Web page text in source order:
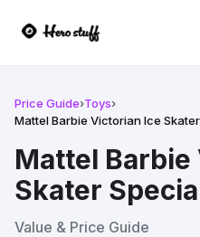
Price Guide›Toys›
Mattel Barbie Victorian Ice
Mattel
Skater
Value & Price Guide